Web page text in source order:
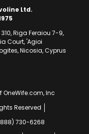
day matchmakers.
Ltd.
Riga Feraiou 7-9,
Court, 'Agioi
Nicosia, Cyprus
OneWife.com, Inc
Reserved
730-6268